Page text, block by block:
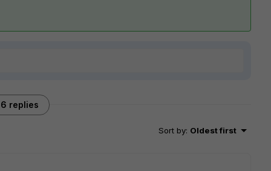
6 replies
Sort by: Oldest first